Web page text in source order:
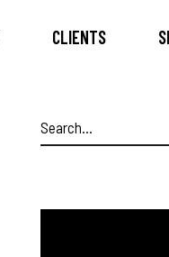
CLIENTS
Search
for: